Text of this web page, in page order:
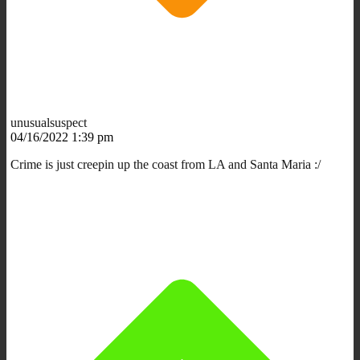
unusualsuspect
04/16/2022 1:39 pm
Crime is just creepin up the coast from LA and Santa Maria :/